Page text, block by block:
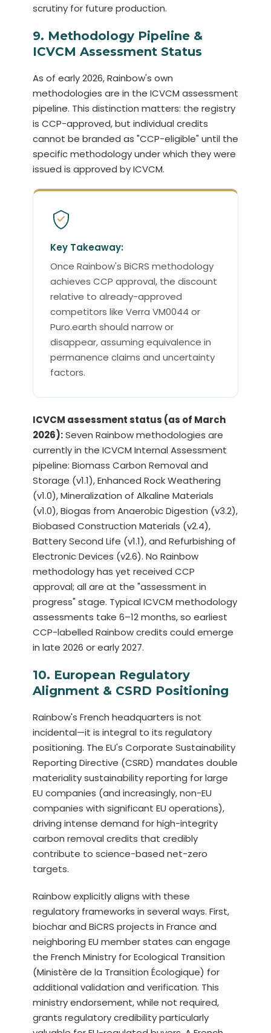
scrutiny for future production.
9. Methodology Pipeline &
ICVCM Assessment Status
As of early 2026, Rainbow's own
methodologies are in the ICVCM assessment
pipeline. This distinction matters: the registry
is CCP-approved, but individual credits
cannot be branded as "CCP-eligible" until the
specific methodology under which they were
issued is approved by ICVCM.
Key Takeaway:
Once Rainbow's BiCRS methodology
achieves CCP approval, the discount
relative to already-approved
competitors like Verra VM0044 or
Puro.earth should narrow or
disappear, assuming equivalence in
permanence claims and uncertainty
factors.
ICVCM assessment status (as of March
2026):Seven Rainbow methodologies are
currently in the ICVCM Internal Assessment
pipeline: Biomass Carbon Removal and
Storage (v1.1), Enhanced Rock Weathering
(v1.0), Mineralization of Alkaline Materials
(v1.0), Biogas from Anaerobic Digestion (v3.2),
Biobased Construction Materials (v2.4),
Battery Second Life (v1.1), and Refurbishing of
Electronic Devices (v2.6). No Rainbow
methodology has yet received CCP
approval; all are at the "assessment in
progress" stage. Typical ICVCM methodology
assessments take 6–12 months, so earliest
CCP-labelled Rainbow credits could emerge
in late 2026 or early 2027.
10. European Regulatory
Alignment & CSRD Positioning
Rainbow's French headquarters is not
incidental—it is integral to its regulatory
positioning. The EU's Corporate Sustainability
Reporting Directive (CSRD) mandates double
materiality sustainability reporting for large
EU companies (and increasingly, non-EU
companies with significant EU operations),
driving intense demand for high-integrity
carbon removal credits that credibly
contribute to science-based net-zero
targets.
Rainbow explicitly aligns with these
regulatory frameworks in several ways. First,
biochar and BiCRS projects in France and
neighboring EU member states can engage
the French Ministry for Ecological Transition
(Ministère de la Transition Écologique) for
additional validation and verification. This
ministry endorsement, while not required,
grants regulatory credibility particularly